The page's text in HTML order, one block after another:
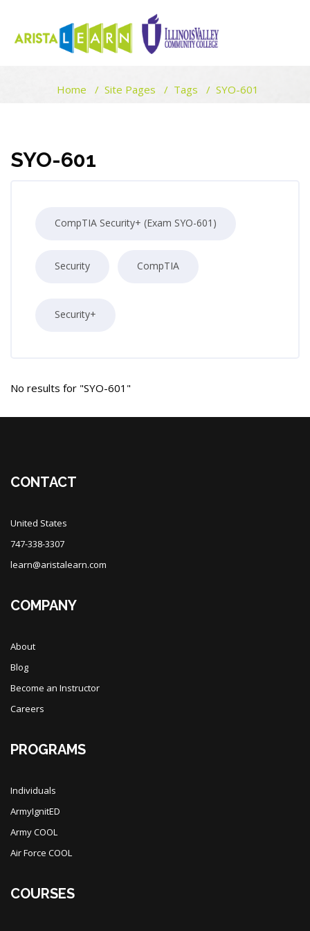
ARISTALEARN
Home Site Pages Tags
SYO-601
Blocks
SYO-601
CompTIA Security+ (Exam SYO-601)
Security CompTIA
Security+
No results for "SYO-601"
CONTACT
United States
747-338-3307
learn@aristalearn.com
COMPANY
About
Blog
Become an Instructor
Careers
PROGRAMS
Individuals
ArmyIgnitED
Army COOL
Air Force COOL
COURSES